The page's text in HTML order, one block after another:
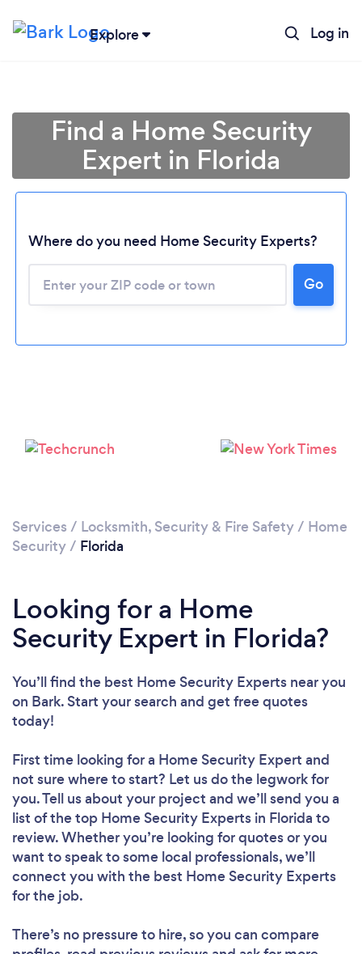
Explore Log in
Find a Home Security
Expert in Florida
Where do you need Home Security Experts?
Go
Services / Locksmith, Security & Fire Safety/ Home
Security/ Florida
Looking for a Home
Security Expert in Florida?
You’ll find the best Home Security Experts near you
on Bark. Start your search and get free quotes
today!
First time looking for a Home Security Expert and
not sure where to start? Let us do the legwork for
you. Tell us about your project and we’ll send you a
list of the top Home Security Experts in Florida to
review. Whether you’re looking for quotes or you
want to speak to some local professionals, we’ll
connect you with the best Home Security Experts
for the job.
There’s no pressure to hire, so you can compare